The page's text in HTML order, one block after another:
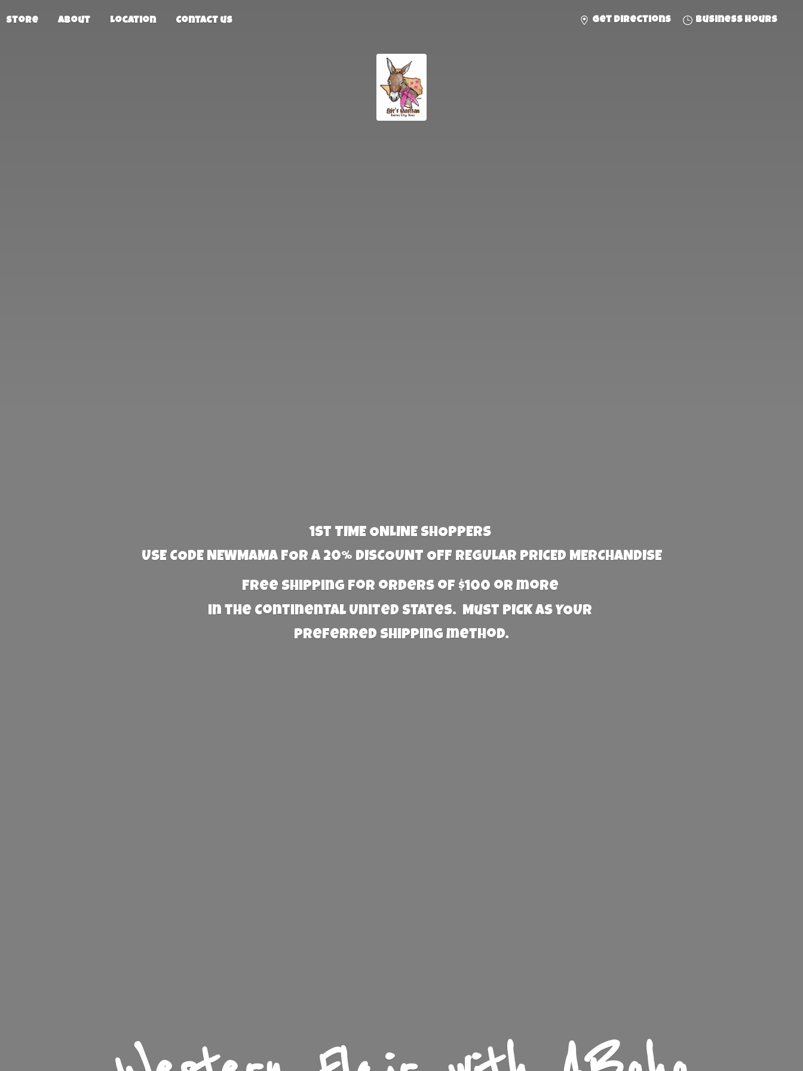
Store About Location Contact us Get directions Business hours
1st TIME ONLINE SHOPPERS
USE CODE NEWMAMA FOR A 20% DISCOUNT OFF REGULAR PRICED MERCHANDISE
Free Shipping for orders of $100 or more
in the Continental United States. Must PICK AS YOUR
preferred shipping method.